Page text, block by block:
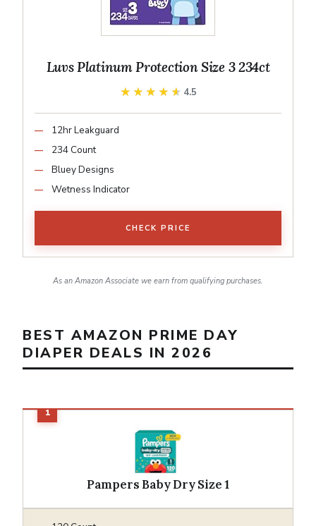
Luvs Platinum Protection Size 3 234ct
★★★★★
★★★★★ 4.5
12hr Leakguard
234 Count
Bluey Designs
Wetness Indicator
CHECK PRICE
As an Amazon Associate we earn from qualifying purchases.
BEST AMAZON PRIME DAY
DIAPER DEALS IN 2026
Pampers Baby Dry Size 1